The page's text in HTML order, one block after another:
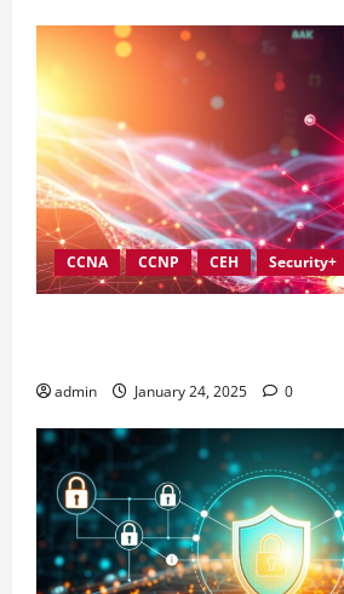
CCNA CCNP CEH Security+
admin January 24, 2025 0